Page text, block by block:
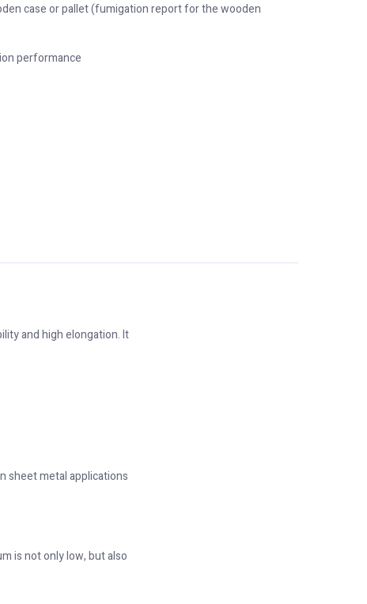
case or pallet (fumigation report for the wooden
performance
and high elongation. It
sheet metal applications
is not only low, but also